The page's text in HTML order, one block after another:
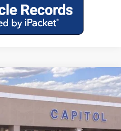
00026400Model:W8A
Ext. Int.
PRICE